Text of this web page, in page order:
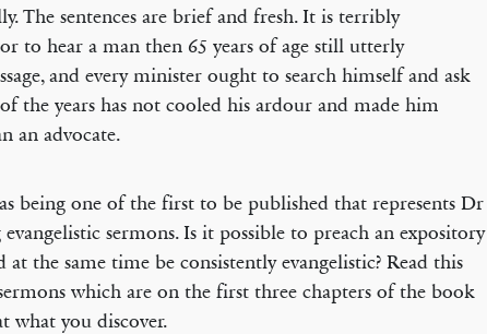
The sentences are brief and fresh. It is terribly
to hear a man then 65 years of age still utterly
and every minister ought to search himself and ask
the years has not cooled his ardour and made him
an advocate.
being one of the first to be published that represents Dr
evangelistic sermons. Is it possible to preach an expository
at the same time be consistently evangelistic? Read this
which are on the first three chapters of the book
what you discover.